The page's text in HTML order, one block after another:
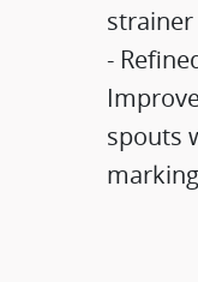
-
spouts